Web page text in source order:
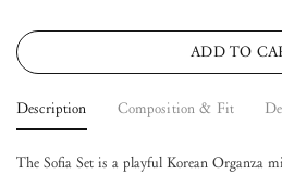
ADD TO
Description Composition & Fit
The Sofia Set is a playful Korean Organza